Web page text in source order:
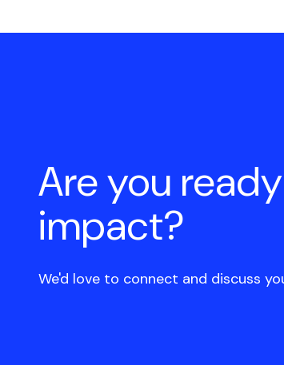
Are you
impact?
We'd love to connect and discuss